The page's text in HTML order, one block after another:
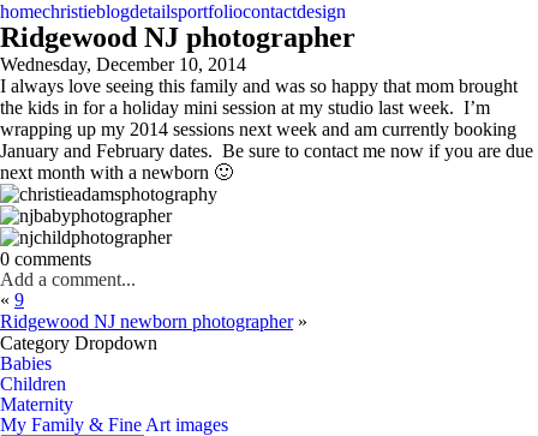
homechristieblogdetailsportfoliocontactdesign
Ridgewood NJ photographer
Wednesday, December 10, 2014
I always love seeing this family and was so happy that mom brought
the kids in for a holiday mini session at my studio last week. I’m
wrapping up my 2014 sessions next week and am currently booking
January and February dates. Be sure to contact me now if you are due
next month with a newborn 🙂
0 comments
Add a comment...
« 9
Ridgewood NJ newborn photographer »
Category Dropdown
Babies
Children
Maternity
My Family & Fine Art images